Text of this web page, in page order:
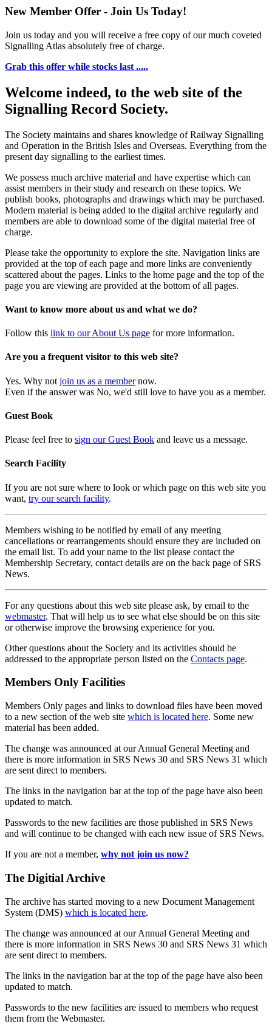
New Member Offer - Join Us Today!
Join us today and you will receive a free copy of our much coveted
Signalling Atlas absolutely free of charge.
Grab this offer while stocks last .....
Welcome indeed, to the web site of the
Signalling Record Society.
The Society maintains and shares knowledge of Railway Signalling
and Operation in the British Isles and Overseas. Everything from the
present day signalling to the earliest times.
We possess much archive material and have expertise which can
assist members in their study and research on these topics. We
publish books, photographs and drawings which may be purchased.
Modern material is being added to the digital archive regularly and
members are able to download some of the digital material free of
charge.
Please take the opportunity to explore the site. Navigation links are
provided at the top of each page and more links are conveniently
scattered about the pages. Links to the home page and the top of the
page you are viewing are provided at the bottom of all pages.
Want to know more about us and what we do?
Follow this link to our About Us page for more information.
Are you a frequent visitor to this web site?
Yes. Why not join us as a membernow.
Even if the answer was No, we'd still love to have you as a member.
Guest Book
Please feel free to sign our Guest Book and leave us a message.
Search Facility
If you are not sure where to look or which page on this web site you
want, try our search facility.
Members wishing to be notified by email of any meeting
cancellations or rearrangements should ensure they are included on
the email list. To add your name to the list please contact the
Membership Secretary, contact details are on the back page of SRS
News.
For any questions about this web site please ask, by email to the
webmaster. That will help us to see what else should be on this site
or otherwise improve the browsing experience for you.
Other questions about the Society and its activities should be
addressed to the appropriate person listed on the Contacts page.
Members Only Facilities
Members Only pages and links to download files have been moved
to a new section of the web site which is located here. Some new
material has been added.
The change was announced at our Annual General Meeting and
there is more information in SRS News 30 and SRS News 31 which
are sent direct to members.
The links in the navigation bar at the top of the page have also been
updated to match.
Passwords to the new facilities are those published in SRS News
and will continue to be changed with each new issue of SRS News.
If you are not a member, why not join us now?
The Digitial Archive
The archive has started moving to a new Document Management
System (DMS) which is located here.
The change was announced at our Annual General Meeting and
there is more information in SRS News 30 and SRS News 31 which
are sent direct to members.
The links in the navigation bar at the top of the page have also been
updated to match.
Passwords to the new facilities are issued to members who request
them from the Webmaster.